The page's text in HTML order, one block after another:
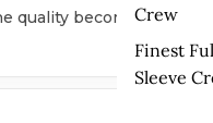
Crew
Finest
Sleeve
quality becomes
“